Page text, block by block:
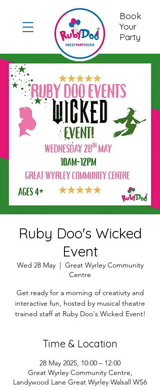
Book
Your
Party
Ruby Doo's Wicked
Event
Wed 28 May
  |
Great Wyrley Community
Centre
Get ready for a morning of creativity and
interactive fun, hosted by musical theatre
trained staff at Ruby Doo's Wicked Event!
Time & Location
28 May 2025, 10:00 – 12:00
Great Wyrley Community Centre,
Landywood Lane Great Wyrley Walsall WS6